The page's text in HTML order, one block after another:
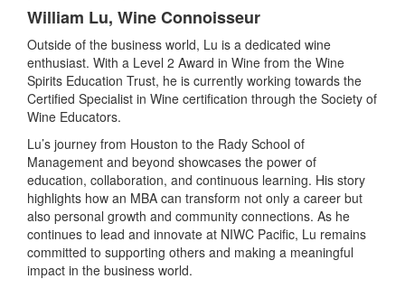
William Lu, Wine Connoisseur
Outside of the business world, Lu is a dedicated wine
enthusiast. With a Level 2 Award in Wine from the Wine
Spirits Education Trust, he is currently working towards the
Certified Specialist in Wine certification through the Society of
Wine Educators.
Lu’s journey from Houston to the Rady School of
Management and beyond showcases the power of
education, collaboration, and continuous learning. His story
highlights how an MBA can transform not only a career but
also personal growth and community connections. As he
continues to lead and innovate at NIWC Pacific, Lu remains
committed to supporting others and making a meaningful
impact in the business world.